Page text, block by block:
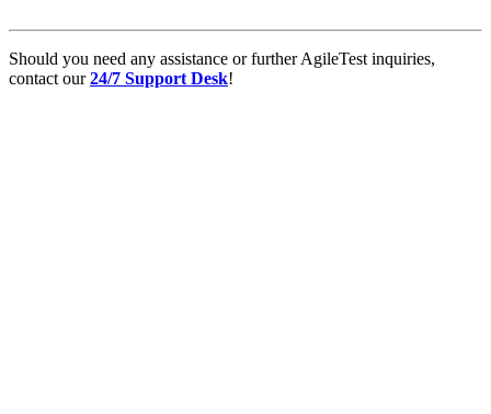
Should you need any assistance or further AgileTest inquiries,
contact our24/7 Support Desk!